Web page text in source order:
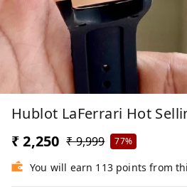
Hublot LaFerrari Hot
₹ 2,250 ₹ 9,999 77%
You will earn 113 points from